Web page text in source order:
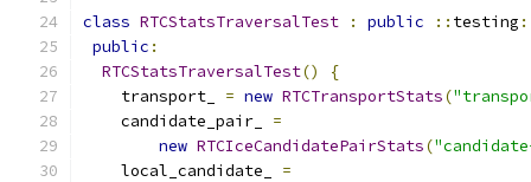
class RTCStatsTraversalTest : public :: testing
public :
RTCStatsTraversalTest()
{
    transport_
= new RTCTransportStats(
    candidate_pair_
=
new RTCIceCandidatePairStats(
    local_candidate_
=